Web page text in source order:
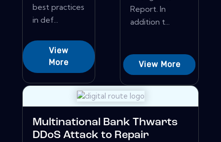
best practices
in def...
View
More
Report. In
addition t...
View More
Multinational Bank Thwarts
DDoS Attack to Repair